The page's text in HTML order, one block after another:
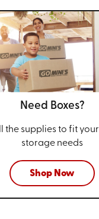
Need Boxes?
the supplies to fit your
storage needs
Shop Now